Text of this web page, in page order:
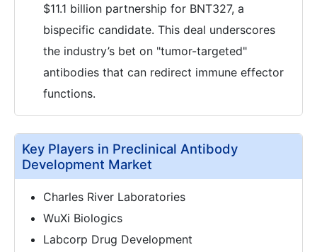
$11.1 billion partnership for BNT327, a
bispecific candidate. This deal underscores
the industry’s bet on "tumor-targeted"
antibodies that can redirect immune effector
functions.
Key Players in Preclinical Antibody
Development Market
Charles River Laboratories
WuXi Biologics
Labcorp Drug Development